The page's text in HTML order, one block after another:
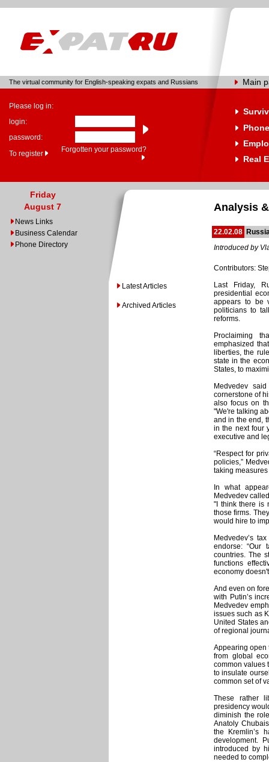
The virtual community for English-speaking expats and Russians Main
Please log in:
login:
password:
To register
Forgotten your password?
Real
Friday
August 7
News Links
Business Calendar
Phone Directory
Latest Articles
Archived Articles
Analysis
22.02.08
Introduced by
Contributors:
Last Friday,
presidential
appears to be
politicians to
reforms.
Proclaiming
emphasized
liberties, the
state in the
States, to
Medvedev
cornerstone of
also focus on
"We're talking
and in the end,
in the next four
executive and
“Respect for
policies,”
taking
In what
Medvedev
"I think there is
those firms.
would hire to
Medvedev’s
endorse: “Our
countries. The
functions
economy
And even on
with Putin’s
Medvedev
issues such as
United States
of regional
Appearing open
from global
common values
to insulate
common set of
These rather
presidency
diminish the
Anatoly
the Kremlin’s
development.
introduced by
needed to